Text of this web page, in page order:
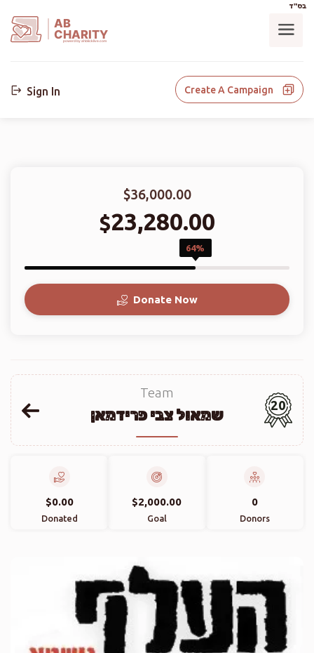
בס"ד
AB
CHARITY
powerd by ahblicklive.com
Sign In Create A Campaign
$36,000.00
$23,280.00
64%
Donate Now
Team
20
$0.00
Donated
$2,000.00
Goal
0
Donors